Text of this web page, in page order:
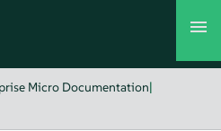
Micro Documentation|